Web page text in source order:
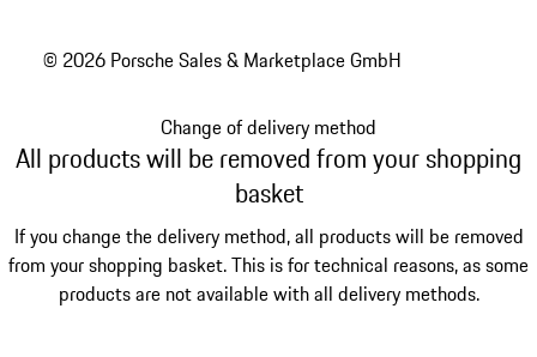
© 2026 Porsche Sales & Marketplace GmbH
Change of delivery method
All products will be removed from your shopping
basket
If you change the delivery method, all products will be removed
from your shopping basket. This is for technical reasons, as some
products are not available with all delivery methods.